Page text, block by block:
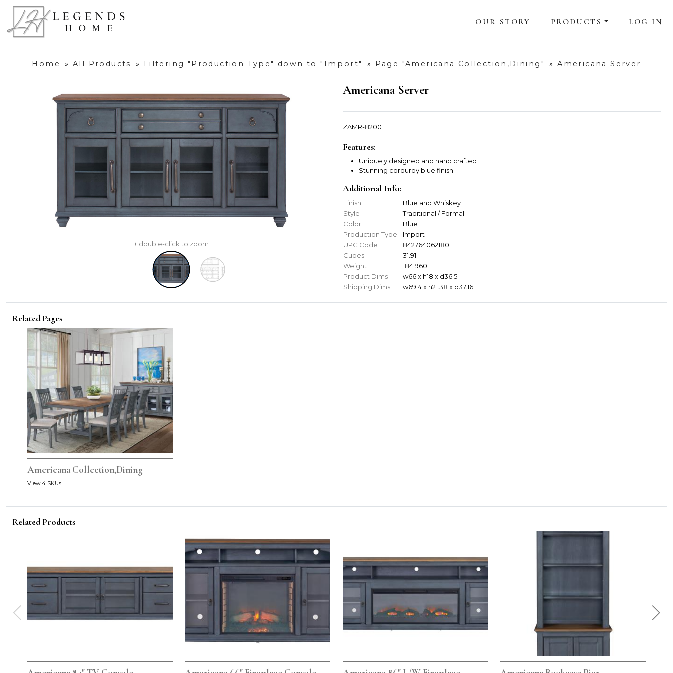
OUR STORY PRODUCTS LOG IN
Home » All Products » Filtering "Production Type" down to "Import" » Page "Americana Collection,Dining" » Americana Server
+ double-click to zoom
Americana Server
ZAMR-8200
Features:
Uniquely designed and hand crafted
Stunning corduroy blue finish
Additional Info:
Finish
Blue and Whiskey
Style
Traditional / Formal
Color
Blue
Production Type
Import
UPC Code
842764062180
Cubes
31.91
Weight
184.960
Product Dims
w66 x h18 x d36.5
Shipping Dims
w69.4 x h21.38 x d37.16
Related Pages
Americana Collection,Dining
View 4 SKUs
Related Products